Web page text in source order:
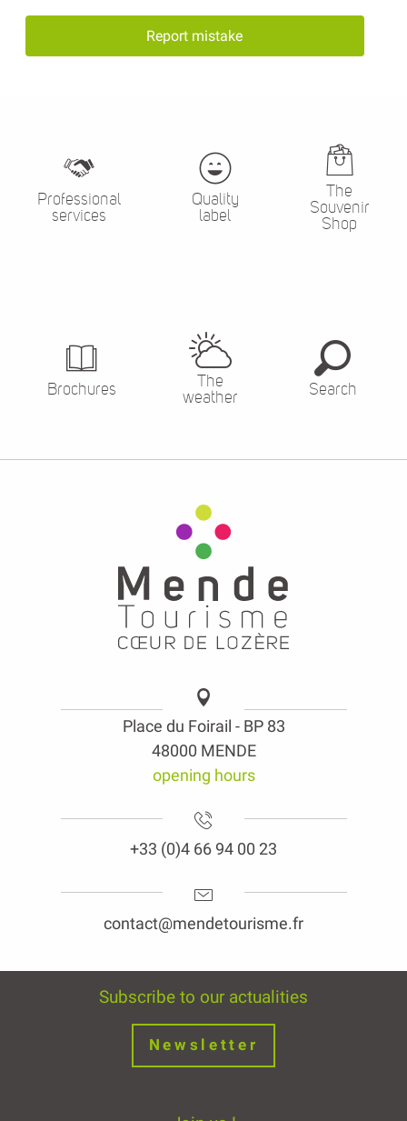
Report mistake
Professional
services
Quality
label
The
Souvenir
Shop
Brochures
The
weather
Search
Place du Foirail - BP 83
48000 MENDE
opening hours
+33 (0)4 66 94 00 23
contact@mendetourisme.fr
Subscribe to our actualities
Newsletter